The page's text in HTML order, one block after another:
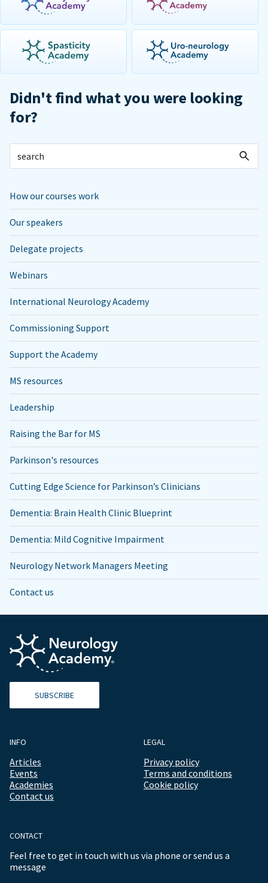
Didn't find what you were looking
for?
How our courses work
Our speakers
Delegate projects
Webinars
International Neurology Academy
Commissioning Support
Support the Academy
MS resources
Leadership
Raising the Bar for MS
Parkinson's resources
Cutting Edge Science for Parkinson’s Clinicians
Dementia: Brain Health Clinic Blueprint
Dementia: Mild Cognitive Impairment
Neurology Network Managers Meeting
Contact us
SUBSCRIBE
INFO
Articles
Events
Academies
Contact us
LEGAL
Privacy policy
Terms and conditions
Cookie policy
CONTACT
Feel free to get in touch with us via phone or send us a
message